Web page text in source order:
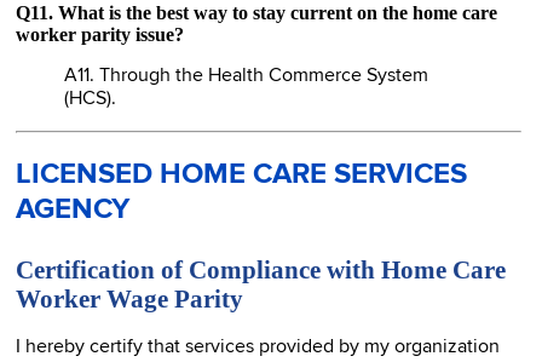
Q11. What is the best way to stay current on the home care
worker parity issue?
A11. Through the Health Commerce System
(HCS).
LICENSED HOME CARE SERVICES
AGENCY
Certification of Compliance with Home Care
Worker Wage Parity
I hereby certify that services provided by my organization